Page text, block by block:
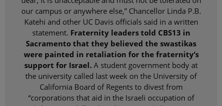
our campus or anywhere else,” Chancellor Linda P.B.
Katehi and other UC Davis officials said in a written
statement. Fraternity leaders told CBS13 in
Sacramento that they believed the swastikas
were painted in retaliation for the fraternity’s
support for Israel. A student government body at
the university called last week on the University of
California Board of Regents to divest from
“corporations that aid in the Israeli occupation of